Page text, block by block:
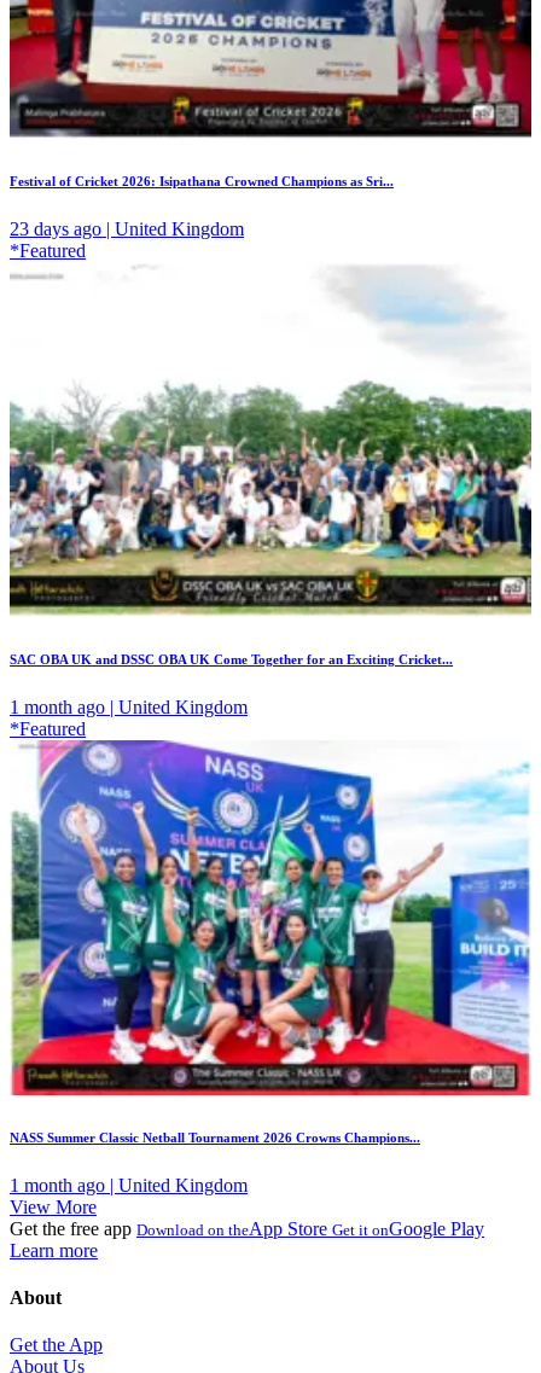
Festival of Cricket 2026: Isipathana Crowned Champions as Sri...
23 days ago | United Kingdom
*Featured
SAC OBA UK and DSSC OBA UK Come Together for an Exciting Cricket...
1 month ago | United Kingdom
*Featured
NASS Summer Classic Netball Tournament 2026 Crowns Champions...
1 month ago | United Kingdom
View More
Get the free app Download on theApp Store Get it onGoogle Play
Learn more
About
Get the App
About Us